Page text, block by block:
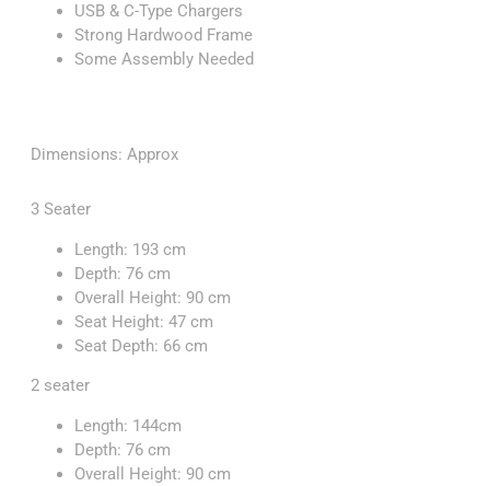
USB & C-Type Chargers
Strong Hardwood Frame
Some Assembly Needed
Dimensions: Approx
3 Seater
Length: 193 cm
Depth: 76 cm
Overall Height: 90 cm
Seat Height: 47 cm
Seat Depth: 66 cm
2 seater
Length: 144cm
Depth: 76 cm
Overall Height: 90 cm